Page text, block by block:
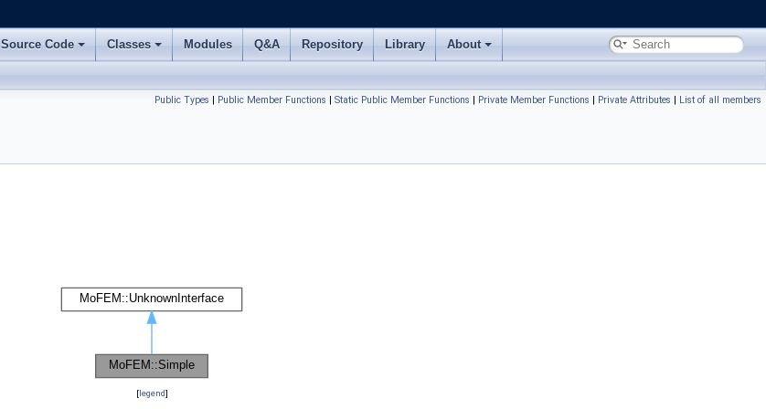
Source Code Classes Modules Q&A Repository Library About
Public Types | Public Member Functions | Static Public Member Functions | Private Member Functions | Private Attributes | List of all members
[legend]